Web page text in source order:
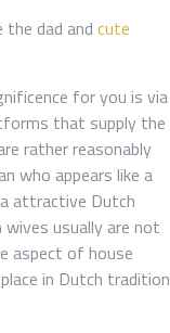
dad and cute
for you is via
that supply the
rather reasonably
who appears like a
attractive Dutch
usually are not
aspect of house
in Dutch tradition